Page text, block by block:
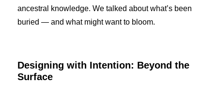
ancestral knowledge. We talked about what’s been
buried — and what might want to bloom.
Designing with Intention: Beyond the
Surface